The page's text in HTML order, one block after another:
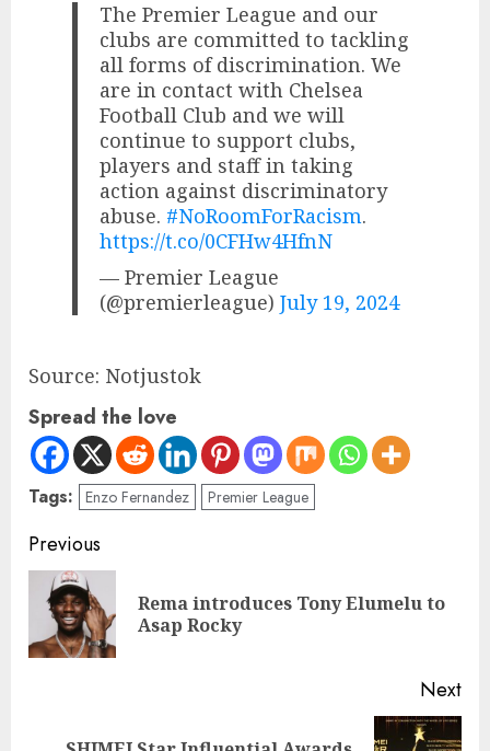
The Premier League and our
clubs are committed to tackling
all forms of discrimination. We
are in contact with Chelsea
Football Club and we will
continue to support clubs,
players and staff in taking
action against discriminatory
abuse. #NoRoomForRacism.
https://t.co/0CFHw4HfnN
— Premier League
(@premierleague)July 19, 2024
Source: Notjustok
Spread the love
Tags: Enzo Fernandez Premier League
Previous
Rema introduces Tony Elumelu to
Asap Rocky
Next